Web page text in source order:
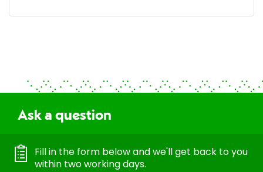
Ask a question
Fill in the form below and we'll get back to you
within two working days.